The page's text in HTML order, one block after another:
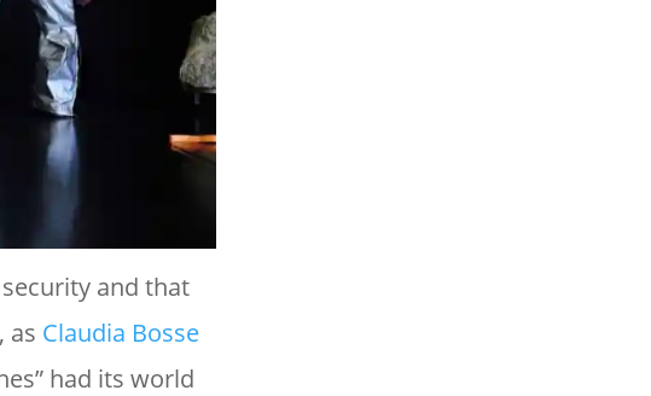
and that
as Claudia Bosse
had its world